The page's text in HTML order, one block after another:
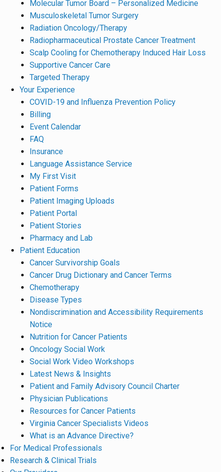
Molecular Tumor Board – Personalized Medicine
Musculoskeletal Tumor Surgery
Radiation Oncology/Therapy
Radiopharmaceutical Prostate Cancer Treatment
Scalp Cooling for Chemotherapy Induced Hair Loss
Supportive Cancer Care
Targeted Therapy
Your Experience
COVID-19 and Influenza Prevention Policy
Billing
Event Calendar
FAQ
Insurance
Language Assistance Service
My First Visit
Patient Forms
Patient Imaging Uploads
Patient Portal
Patient Stories
Pharmacy and Lab
Patient Education
Cancer Survivorship Goals
Cancer Drug Dictionary and Cancer Terms
Chemotherapy
Disease Types
Nondiscrimination and Accessibility Requirements
Notice
Nutrition for Cancer Patients
Oncology Social Work
Social Work Video Workshops
Latest News & Insights
Patient and Family Advisory Council Charter
Physician Publications
Resources for Cancer Patients
Virginia Cancer Specialists Videos
What is an Advance Directive?
For Medical Professionals
Research & Clinical Trials